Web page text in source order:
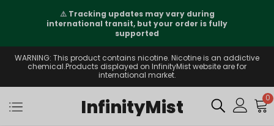
⚠️ Tracking updates may vary during
international transit, but your order is fully
supported
WARNING: This product contains nicotine. Nicotine is an addictive
chemical.Products displayed on InfinityMist website are for
international market.
InfinityMist 0